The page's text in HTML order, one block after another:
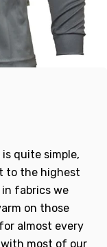
quite simple,
to the highest
fabrics we
on those
almost every
most of our